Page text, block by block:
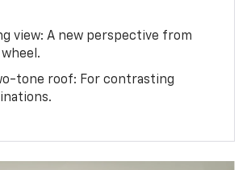
view: A new perspective from
tone roof: For contrasting